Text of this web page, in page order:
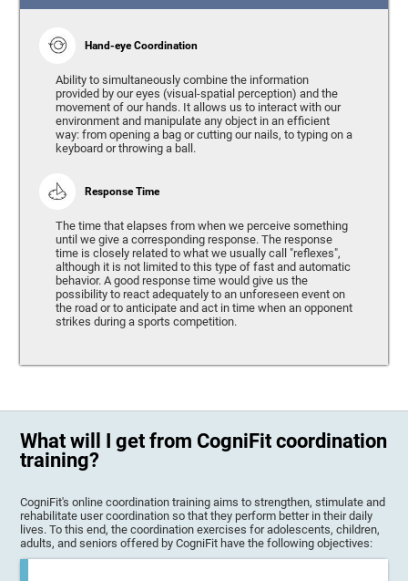
Hand-eye Coordination
Ability to simultaneously combine the information
provided by our eyes (visual-spatial perception) and the
movement of our hands. It allows us to interact with our
environment and manipulate any object in an efficient
way: from opening a bag or cutting our nails, to typing on a
keyboard or throwing a ball.
Response Time
The time that elapses from when we perceive something
until we give a corresponding response. The response
time is closely related to what we usually call "reflexes",
although it is not limited to this type of fast and automatic
behavior. A good response time would give us the
possibility to react adequately to an unforeseen event on
the road or to anticipate and act in time when an opponent
strikes during a sports competition.
What will I get from CogniFit coordination
training?
CogniFit's online coordination training aims to strengthen, stimulate and
rehabilitate user coordination so that they perform better in their daily
lives. To this end, the coordination exercises for adolescents, children,
adults, and seniors offered by CogniFit have the following objectives: